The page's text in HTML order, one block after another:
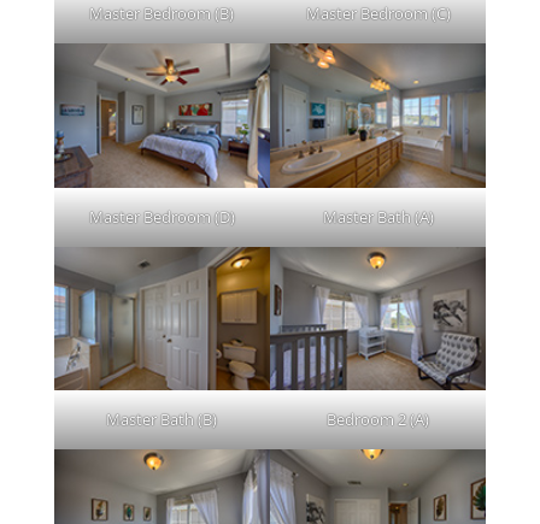
Master Bedroom (B) Master Bedroom (C)
Master Bedroom (D) Master Bath (A)
Master Bath (B) Bedroom 2 (A)